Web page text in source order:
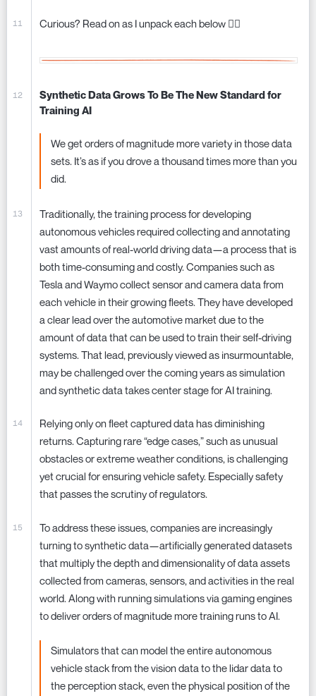
Curious? Read on as I unpack each below 👇🏼
Synthetic Data Grows To Be The New Standard for
Training AI
We get orders of magnitude more variety in those data
sets. It’s as if you drove a thousand times more than you
did.
Traditionally, the training process for developing
autonomous vehicles required collecting and annotating
vast amounts of real-world driving data—a process that is
both time-consuming and costly. Companies such as
Tesla and Waymo collect sensor and camera data from
each vehicle in their growing fleets. They have developed
a clear lead over the automotive market due to the
amount of data that can be used to train their self-driving
systems. That lead, previously viewed as insurmountable,
may be challenged over the coming years as simulation
and synthetic data takes center stage for AI training.
Relying only on fleet captured data has diminishing
returns. Capturing rare “edge cases,” such as unusual
obstacles or extreme weather conditions, is challenging
yet crucial for ensuring vehicle safety. Especially safety
that passes the scrutiny of regulators.
To address these issues, companies are increasingly
turning to synthetic data—artificially generated datasets
that multiply the depth and dimensionality of data assets
collected from cameras, sensors, and activities in the real
world. Along with running simulations via gaming engines
to deliver orders of magnitude more training runs to AI.
Simulators that can model the entire autonomous
vehicle stack from the vision data to the lidar data to
the perception stack, even the physical position of the